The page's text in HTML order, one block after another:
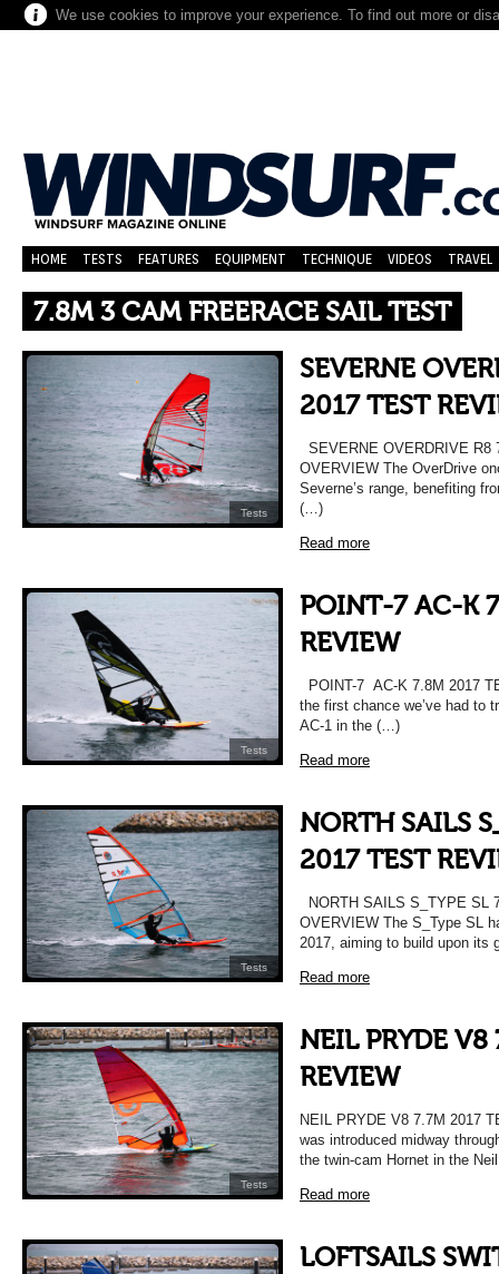
We use cookies to improve your experience. To find out more or
HOME TESTS FEATURES EQUIPMENT TECHNIQUE VIDEOS TRAVEL
7.8M 3 CAM FREERACE SAIL TEST
Tests
SEVERNE
2017 TEST
SEVERNE OVERDRIVE R8
OVERVIEW The OverDrive
Severne’s range, benefiting
(…)
Read more
Tests
POINT-7 AC-K
REVIEW
POINT-7 AC-K 7.8M 2017
the first chance we’ve had to
AC-1 in the (…)
Read more
Tests
NORTH SAILS
2017 TEST
NORTH SAILS S_TYPE SL
OVERVIEW The S_Type SL
2017, aiming to build upon its
Read more
Tests
NEIL PRYDE
REVIEW
NEIL PRYDE V8 7.7M 2017
was introduced midway
the twin-cam Hornet in the
Read more
LOFTSAILS